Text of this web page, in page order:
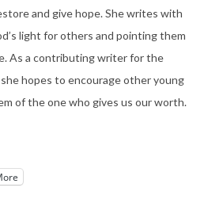
and give hope. She writes with
light for others and pointing them
As a contributing writer for the
hopes to encourage other young
of the one who gives us our worth.